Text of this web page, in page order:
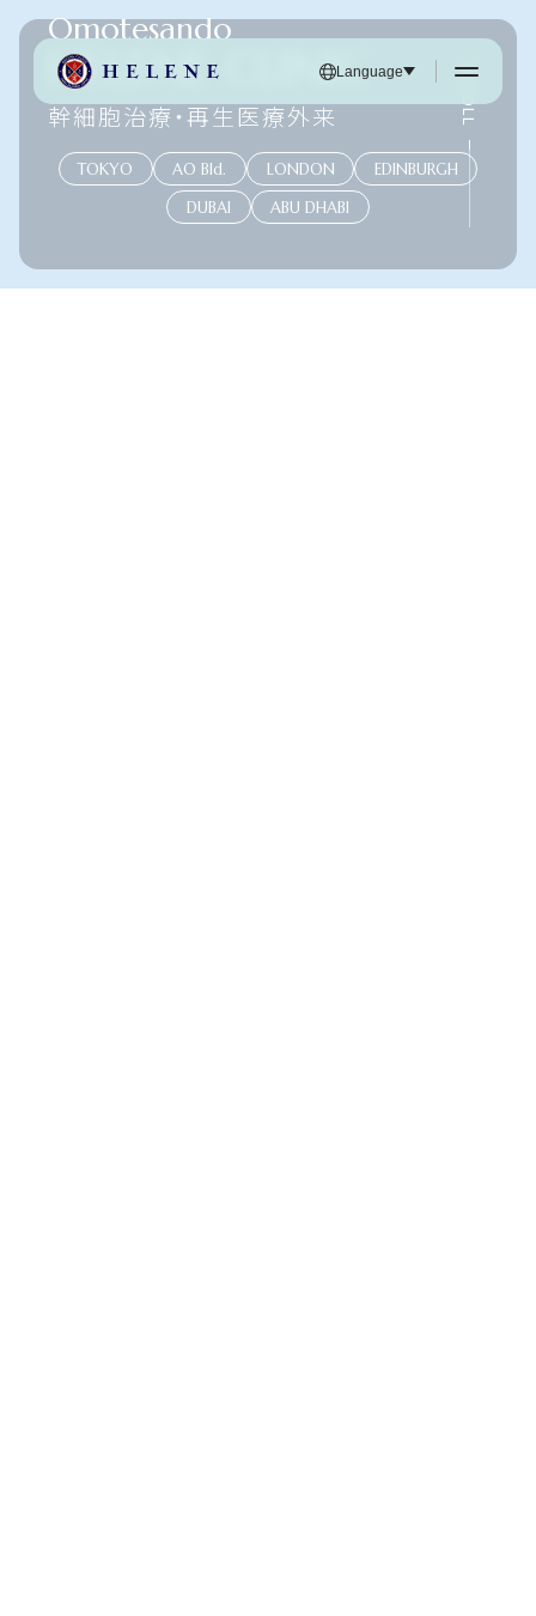
Language
Omotesando
HELENE CLINIC
幹細胞治療・再生医療外来
TOKYO AO Bld. LONDON
EDINBURGH
DUBAI
ABU DHABI
SCROLL